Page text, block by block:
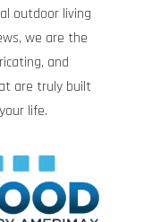
outdoor living
we are the
and
are truly built
life.